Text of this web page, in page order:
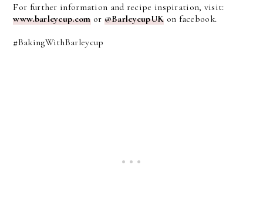
For further information and recipe inspiration, visit:
www.barleycup.comor @BarleycupUK on facebook.
#BakingWithBarleycup